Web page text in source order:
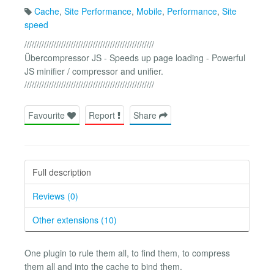
Cache, Site Performance, Mobile, Performance, Site
speed
/////////////////////////////////////////////////////
Übercompressor JS - Speeds up page loading - Powerful
JS minifier / compressor and unifier.
/////////////////////////////////////////////////////
Favourite Report Share
Full description
Reviews (0)
Other extensions (10)
One plugin to rule them all, to find them, to compress
them all and into the cache to bind them.